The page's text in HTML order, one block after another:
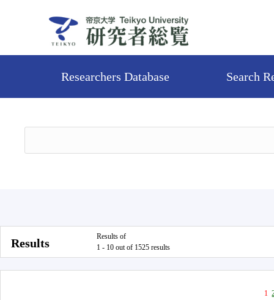
Researchers Database Search
Results
Results of
1 - 10 out of 1525 results
1